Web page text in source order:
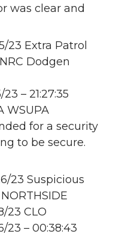
was clear and
23 Extra Patrol
Dodgen
– 21:27:35
WSUPA
for a security
to be secure.
23 Suspicious
23 CLO
23 – 00:38:43